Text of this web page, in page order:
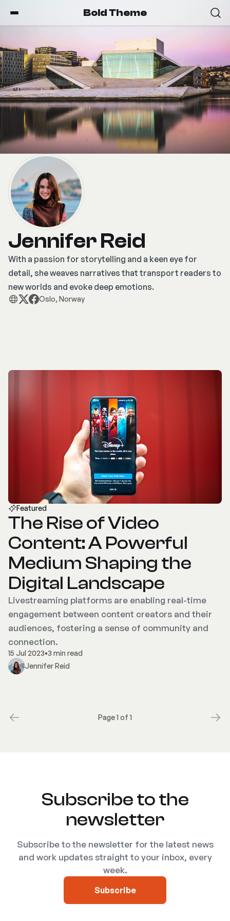
Bold Theme
Jennifer Reid
With a passion for storytelling and a keen eye for
detail, she weaves narratives that transport readers to
new worlds and evoke deep emotions.
Oslo, Norway
Featured
The Rise of Video
Content: A Powerful
Medium Shaping the
Digital Landscape
Livestreaming platforms are enabling real-time
engagement between content creators and their
audiences, fostering a sense of community and
connection.
15 Jul 2023•3 min read
Jennifer Reid
Page 1 of 1
Subscribe to the
newsletter
Subscribe to the newsletter for the latest news
and work updates straight to your inbox, every
week.
Subscribe